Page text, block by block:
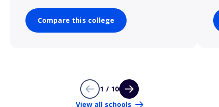
Compare this college
1 / 10
View all schools